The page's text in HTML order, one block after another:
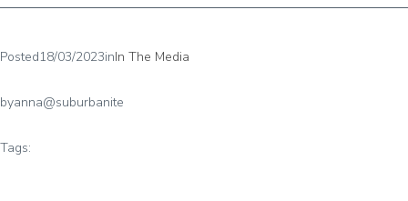
Posted18/03/2023inIn The Media
byanna@suburbanite
Tags: